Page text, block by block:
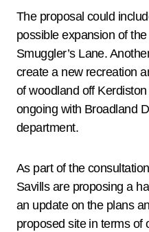
The proposal could
possible expansion of the
Smuggler’s Lane.
create a new recreation
of woodland off
ongoing with Broadland
department.
As part of the
Savills are proposing a
an update on the plans
proposed site in terms of